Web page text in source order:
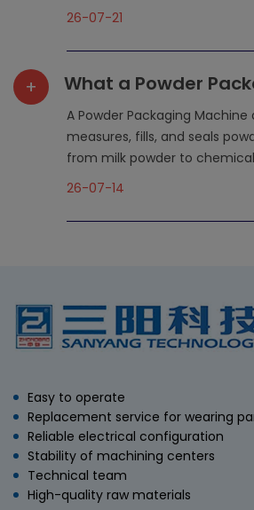
26-07-21
+
What a Powder
Machine Does for
Production Line
A Powder Packaging
measures, fills, and seals
from milk powder to
26-07-14
Easy to operate
Replacement service for wearing
Reliable electrical configuration
Stability of machining centers
Technical team
High-quality raw materials